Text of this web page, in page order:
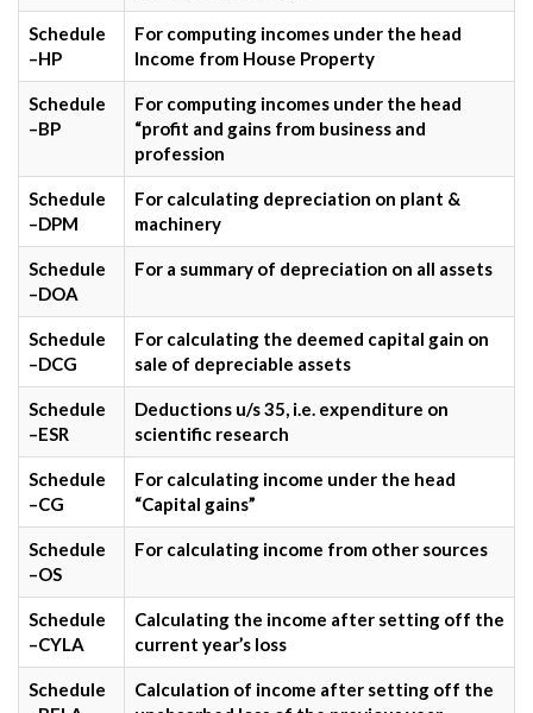
Schedule
–HP
For computing incomes under the head
Income from House Property
Schedule
–BP
For computing incomes under the head
“profit and gains from business and
profession
Schedule
–DPM
For calculating depreciation on plant &
machinery
Schedule
–DOA
For a summary of depreciation on all assets
Schedule
–DCG
For calculating the deemed capital gain on
sale of depreciable assets
Schedule
–ESR
Deductions u/s 35, i.e. expenditure on
scientific research
Schedule
–CG
For calculating income under the head
“Capital gains”
Schedule
–OS
For calculating income from other sources
Schedule
–CYLA
Calculating the income after setting off the
current year’s loss
Schedule
Calculation of income after setting off the